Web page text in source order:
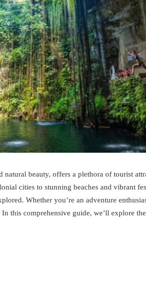
beauty, offers a plethora of tourist
cities to stunning beaches and vibrant
Whether you’re an adventure
this comprehensive guide, we’ll explore